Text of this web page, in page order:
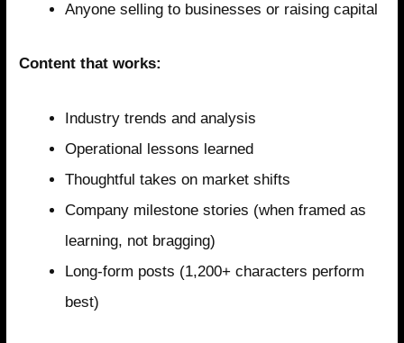
Anyone selling to businesses or raising capital
Content that works:
Industry trends and analysis
Operational lessons learned
Thoughtful takes on market shifts
Company milestone stories (when framed as
learning, not bragging)
Long-form posts (1,200+ characters perform
best)